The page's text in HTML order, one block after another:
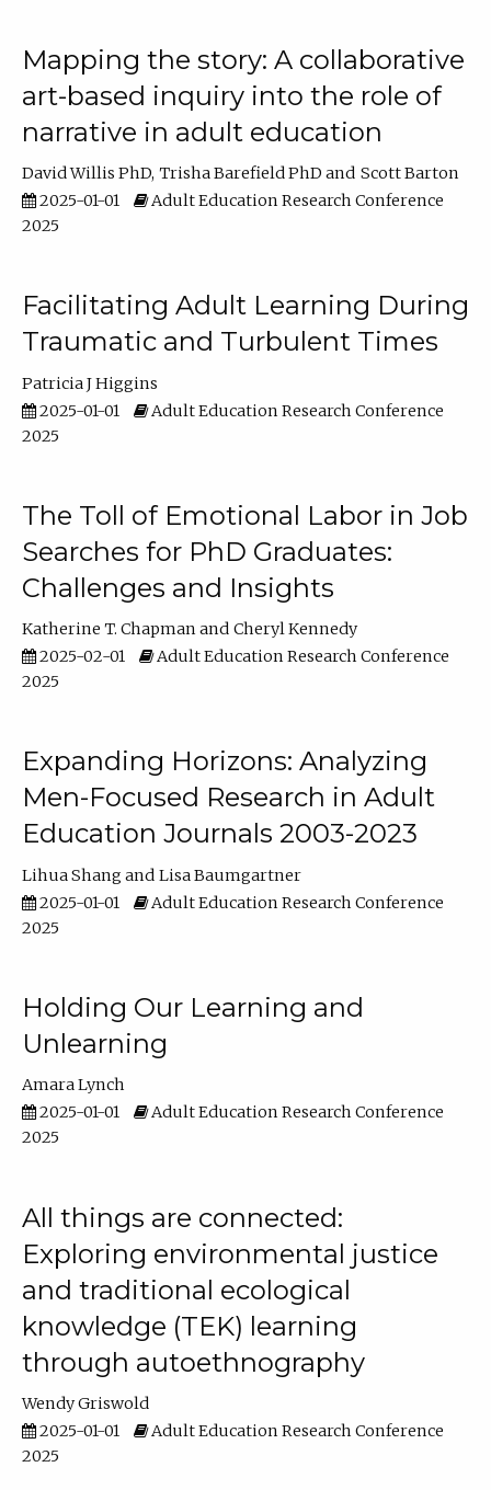
Mapping the story: A collaborative
art-based inquiry into the role of
narrative in adult education
David Willis PhD Trisha Barefield PhD
Scott Barton
2025-01-01
Adult Education Research Conference
2025
Facilitating Adult Learning During
Traumatic and Turbulent Times
Patricia J Higgins
2025-01-01
Adult Education Research Conference
2025
The Toll of Emotional Labor in Job
Searches for PhD Graduates:
Challenges and Insights
Katherine T. Chapman
Cheryl Kennedy
2025-02-01
Adult Education Research Conference
2025
Expanding Horizons: Analyzing
Men-Focused Research in Adult
Education Journals 2003-2023
Lihua Shang
Lisa Baumgartner
2025-01-01
Adult Education Research Conference
2025
Holding Our Learning and
Unlearning
Amara Lynch
2025-01-01
Adult Education Research Conference
2025
All things are connected:
Exploring environmental justice
and traditional ecological
knowledge (TEK) learning
through autoethnography
Wendy Griswold
2025-01-01
Adult Education Research Conference
2025